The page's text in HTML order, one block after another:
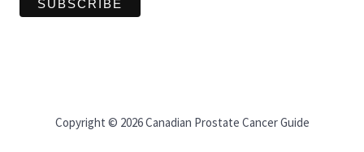
Copyright © 2026 Canadian Prostate Cancer Guide